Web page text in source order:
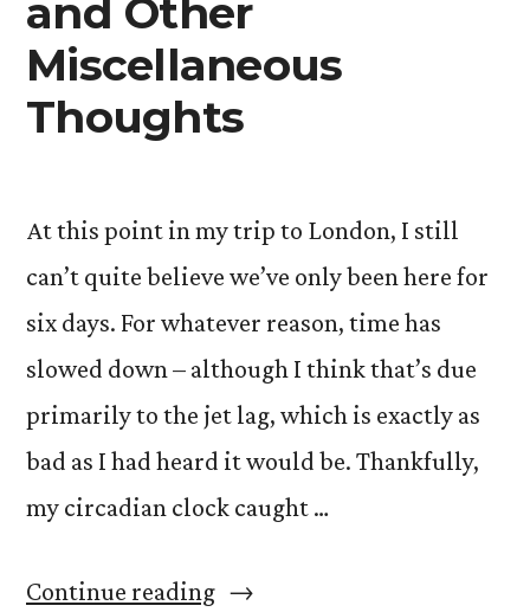
and Other
Miscellaneous
Thoughts
At this point in my trip to London, I still
can’t quite believe we’ve only been here for
six days. For whatever reason, time has
slowed down – although I think that’s due
primarily to the jet lag, which is exactly as
bad as I had heard it would be. Thankfully,
my circadian clock caught …
Continue reading“Jet